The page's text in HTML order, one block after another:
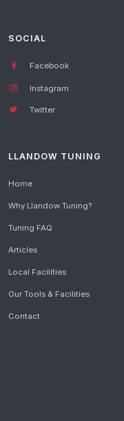
SOCIAL
Facebook
Instagram
Twitter
LLANDOW TUNING
Home
Why Llandow Tuning?
Tuning FAQ
Articles
Local Facilities
Our Tools & Facilities
Contact